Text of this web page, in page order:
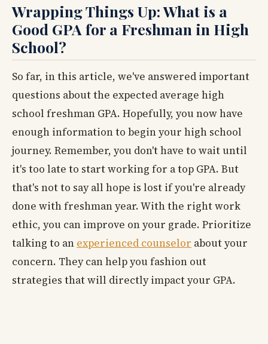
Wrapping Things Up: What is a
Good GPA for a Freshman in High
School?
So far, in this article, we've answered important
questions about the expected average high
school freshman GPA. Hopefully, you now have
enough information to begin your high school
journey. Remember, you don't have to wait until
it's too late to start working for a top GPA. But
that's not to say all hope is lost if you're already
done with freshman year. With the right work
ethic, you can improve on your grade. Prioritize
talking to an experienced counselor about your
concern. They can help you fashion out
strategies that will directly impact your GPA.